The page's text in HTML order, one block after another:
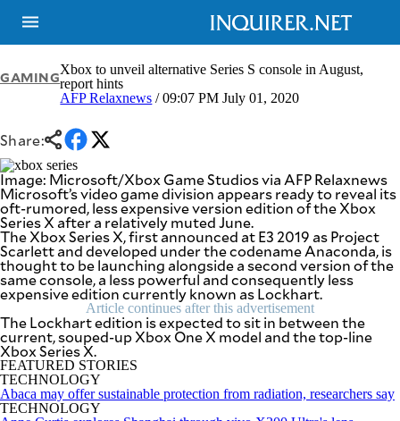
GLOBAL
NATION
BUSINESS
LIFESTYLE
TECHNOLOGY
SPORTS
OPINION
USA
&
CANADA
BANDERA
CDN
POP
PREEN
NOLI
SOLI
SCOUT
VIDEOS
F&B
ESPORTS
MULTISPORT
MOBILITY
PROJECT
REBOUND
ADVERTISE
GAMINGXbox to unveil alternative Series S console in August,
report hints
AFP Relaxnews / 09:07 PM July 01, 2020
Share:
Image: Microsoft/Xbox Game Studios via AFP Relaxnews
Microsoft’s video game division appears ready to reveal its
oft-rumored, less expensive version edition of the Xbox
Series X after a relatively muted June.
The Xbox Series X, first announced at E3 2019 as Project
Scarlett and developed under the codename Anaconda, is
thought to be launching alongside a second version of the
same console, a less powerful and consequently less
expensive edition currently known as Lockhart.
Article continues after this advertisement
The Lockhart edition is expected to sit in between the
current, souped-up Xbox One X model and the top-line
Xbox Series X.
FEATURED STORIES
TECHNOLOGY
Abaca may offer sustainable protection from radiation, researchers say
TECHNOLOGY